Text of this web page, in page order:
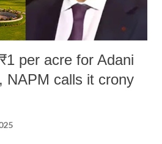
per acre for Adani
NAPM calls it crony